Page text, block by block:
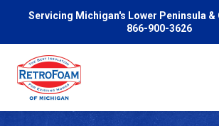
Servicing Michigan's Lower Peninsula &
866-900-3626